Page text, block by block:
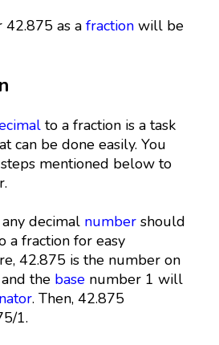
42.875 as a fractionwill be
to a fraction is a task
can be done easily. You
mentioned below to
decimal numbershould
a fraction for easy
42.875 is the number on
the basenumber 1 will
. Then, 42.875
1.